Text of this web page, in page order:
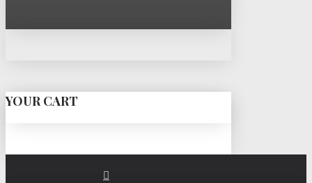
YOUR CART